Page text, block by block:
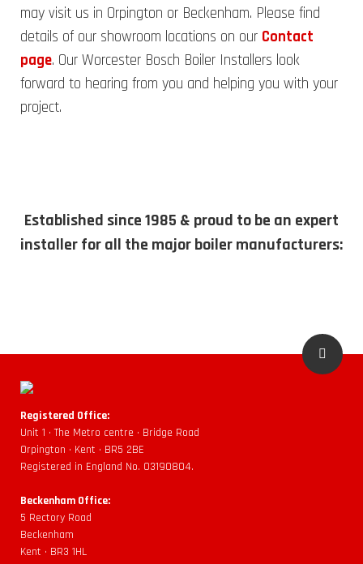
may visit us in Orpington or Beckenham. Please find
details of our showroom locations on our Contact
page. Our Worcester Bosch Boiler Installers look
forward to hearing from you and helping you with your
project.
Established since 1985 & proud to be an expert
installer for all the major boiler manufacturers:
Registered Office:
Unit 1 • The Metro centre • Bridge Road
Orpington • Kent • BR5 2BE
Registered in England No. 03190804.
Beckenham Office:
5 Rectory Road
Beckenham
Kent • BR3 1HL